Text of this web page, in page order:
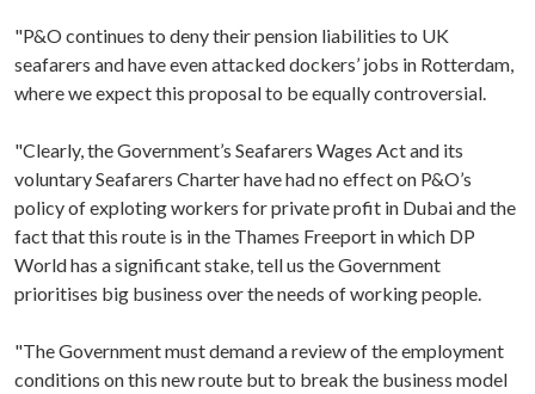
"P&O continues to deny their pension liabilities to UK
seafarers and have even attacked dockers’ jobs in Rotterdam,
where we expect this proposal to be equally controversial.
"Clearly, the Government’s Seafarers Wages Act and its
voluntary Seafarers Charter have had no effect on P&O’s
policy of exploting workers for private profit in Dubai and the
fact that this route is in the Thames Freeport in which DP
World has a significant stake, tell us the Government
prioritises big business over the needs of working people.
"The Government must demand a review of the employment
conditions on this new route but to break the business model